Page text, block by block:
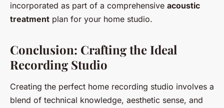
incorporated as part of a comprehensive acoustic
treatment plan for your home studio.
Conclusion: Crafting the Ideal
Recording Studio
Creating the perfect home recording studio involves a
blend of technical knowledge, aesthetic sense, and